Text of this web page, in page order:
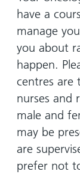
Non-
emergency
hospital
transport
Parking
charges
exemptions
and
permits
have a
manage
you about
happen.
centres are
nurses and
male and
may be
are
prefer not